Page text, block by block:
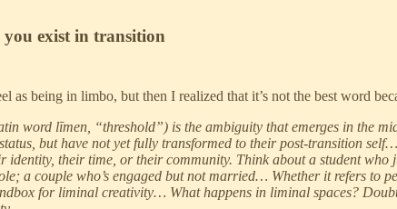
you exist in transition
as being in limbo, but then I realized that it’s not the best word
word līmen, “threshold”) is the ambiguity that emerges in the
but have not yet fully transformed to their post-transition
identity, their time, or their community. Think about a student who
a couple who’s engaged but not married… Whether it refers to
for liminal creativity… What happens in liminal spaces?